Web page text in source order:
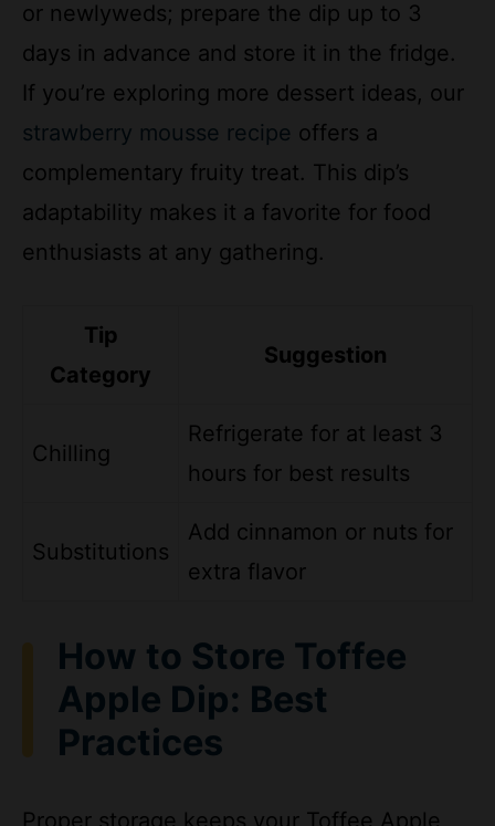
If you’re exploring more dessert ideas, our
strawberry mousse recipeoffers a
complementary fruity treat. This dip’s
adaptability makes it a favorite for food
enthusiasts at any gathering.
Category
hours for best results
Add cinnamon or nuts for
extra flavor
Apple Dip: Best
Practices
Dip fresh and tasty, extending its